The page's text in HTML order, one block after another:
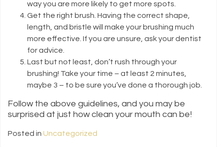
way you are more likely to get more spots.
Get the right brush. Having the correct shape,
length, and bristle will make your brushing much
more effective. If you are unsure, ask your dentist
for advice.
Last but not least, don’t rush through your
brushing! Take your time – at least 2 minutes,
maybe 3 – to be sure you’ve done a thorough job.
Follow the above guidelines, and you may be
surprised at just how clean your mouth can be!
Posted in Uncategorized